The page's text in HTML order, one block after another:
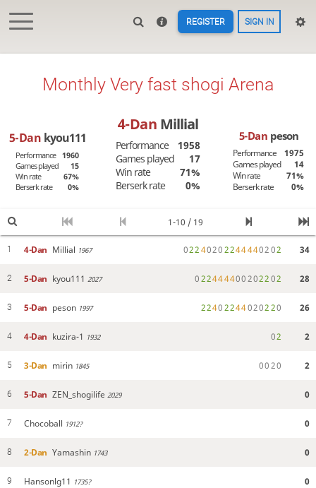
REGISTER SIGN IN
Monthly Very fast shogi Arena
5-Dan kyou111
Performance 1960
Games played
15
Win rate
67%
Berserk rate
0%
4-Dan Millial
Performance
1958
Games played
17
Win rate
71%
Berserk rate
0%
5-Dan peson
Performance
1975
Games played
14
Win rate
71%
Berserk rate
0%
1-10 / 19
1 4-Dan Millial 1967 02240202244440202 34
2 5-Dan kyou111 2027 022444400202202 28
3 5-Dan peson 1997 22402244020220 26
4 4-Dan kuzira-1 1932 02 2
5 3-Dan mirin 1845 0020 2
6 5-Dan ZEN_shogilife 2029 0
7 Chocoball 1912? 0
8 2-Dan Yamashin 1743 0
9 Hansonlg11 1735? 0